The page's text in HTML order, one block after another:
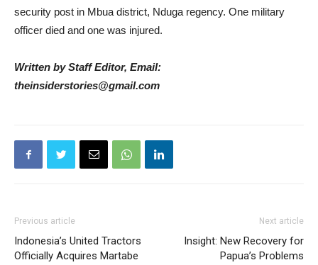
security post in Mbua district, Nduga regency. One military
officer died and one was injured.
Written by Staff Editor, Email:
theinsiderstories@gmail.com
Previous article
Indonesia’s United Tractors
Officially Acquires Martabe
Next article
Insight: New Recovery for
Papua’s Problems